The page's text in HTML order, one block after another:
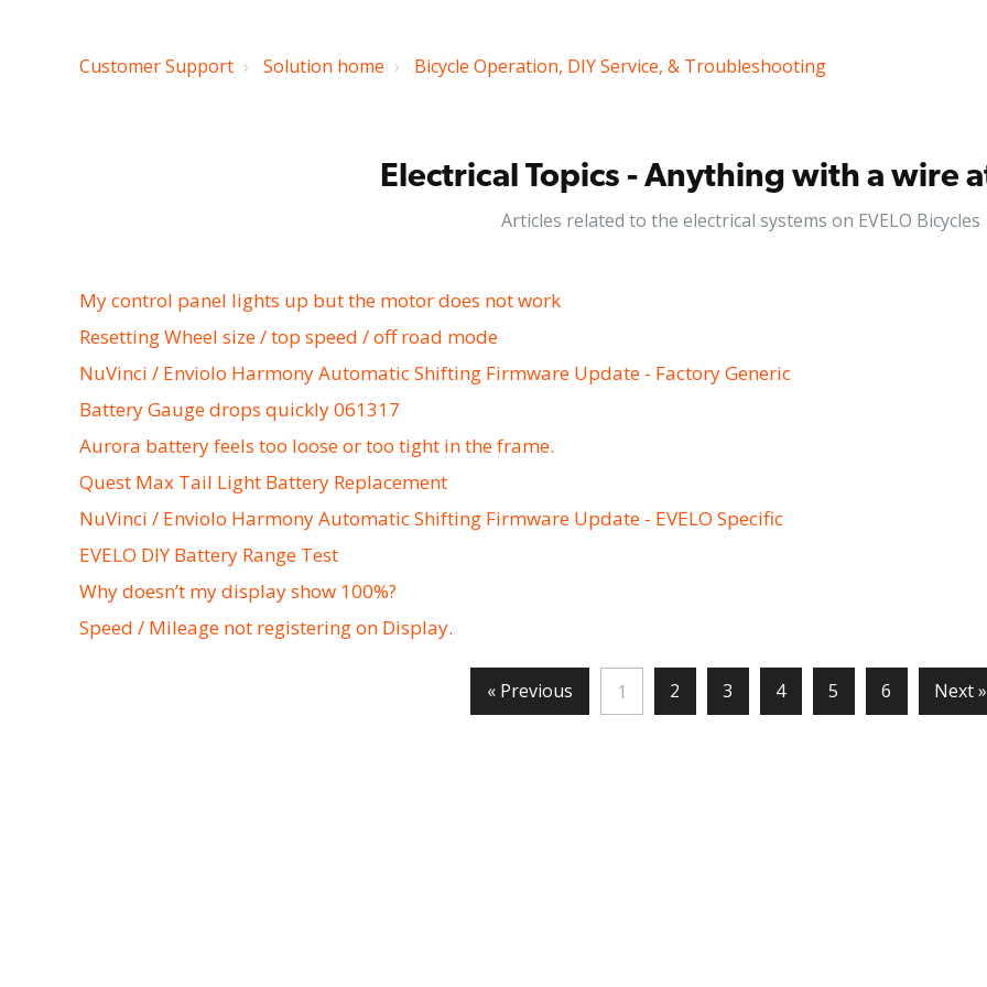
Customer Support Solution home Bicycle Operation, DIY Service, & Troubleshooting
Electrical Topics - Anything with a wire
Articles related to the electrical systems on EVELO Bicycles
My control panel lights up but the motor does not work
Resetting Wheel size / top speed / off road mode
NuVinci / Enviolo Harmony Automatic Shifting Firmware Update - Factory Generic
Battery Gauge drops quickly 061317
Aurora battery feels too loose or too tight in the frame.
Quest Max Tail Light Battery Replacement
NuVinci / Enviolo Harmony Automatic Shifting Firmware Update - EVELO Specific
EVELO DIY Battery Range Test
Why doesn’t my display show 100%?
Speed / Mileage not registering on Display.
« Previous 1 2 3 4 5 6 Next »